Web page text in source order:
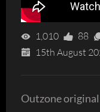
1,010 88
15th August
Outzone